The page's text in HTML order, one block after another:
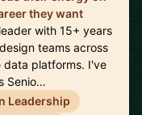
they want
with 15+ years
teams across
data platforms. I've
Senio…
Leadership